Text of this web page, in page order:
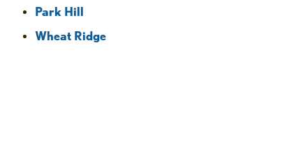
Park Hill
Wheat Ridge